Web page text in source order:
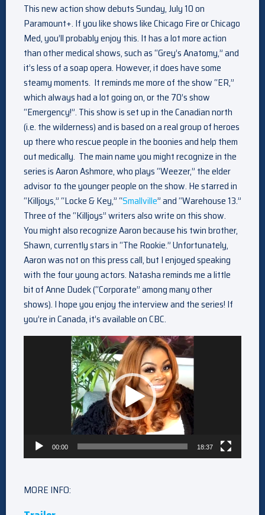
This new action show debuts Sunday, July 10 on
Paramount+. If you like shows like Chicago Fire or Chicago
Med, you’ll probably enjoy this. It has a lot more action
than other medical shows, such as “Grey’s Anatomy,” and
it’s less of a soap opera. However, it does have some
steamy moments. It reminds me more of the show “ER,”
which always had a lot going on, or the 70’s show
“Emergency!”. This show is set up in the Canadian north
(i.e. the wilderness) and is based on a real group of heroes
up there who rescue people in the boonies and help them
out medically. The main name you might recognize in the
series is Aaron Ashmore, who plays “Weezer,” the elder
advisor to the younger people on the show. He starred in
“Killjoys,” “Locke & Key,” “Smallville” and “Warehouse 13.”
Three of the “Killjoys” writers also write on this show.
You might also recognize Aaron because his twin brother,
Shawn, currently stars in “The Rookie.” Unfortunately,
Aaron was not on this press call, but I enjoyed speaking
with the four young actors. Natasha reminds me a little
bit of Anne Dudek (“Corporate” among many other
shows). I hope you enjoy the interview and the series! If
you’re in Canada, it’s available on CBC.
00:00 18:37
MORE INFO: